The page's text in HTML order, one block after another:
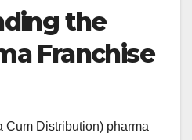
the
Franchise
Cum Distribution) pharma